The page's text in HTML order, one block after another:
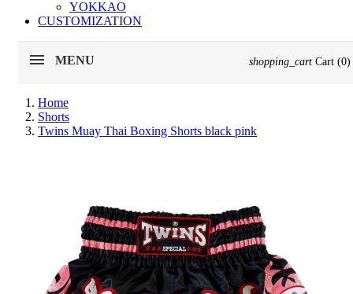
YOKKAO
CUSTOMIZATION
MENU shopping_cart Cart (0)
Home
Shorts
Twins Muay Thai Boxing Shorts black pink